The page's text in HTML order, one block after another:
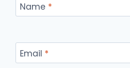
Name *
Email *